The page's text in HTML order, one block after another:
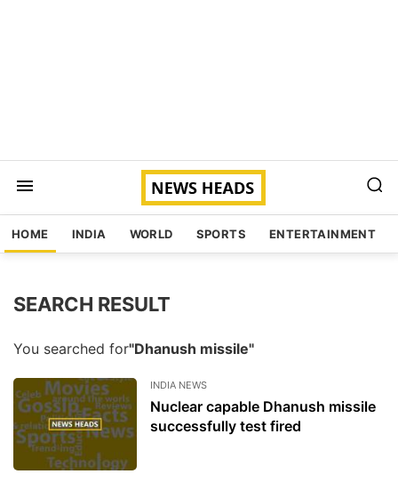
HOME INDIA WORLD SPORTS ENTERTAINMENT
SEARCH RESULT
You searched for"Dhanush missile"
INDIA NEWS
Nuclear capable Dhanush missile
successfully test fired